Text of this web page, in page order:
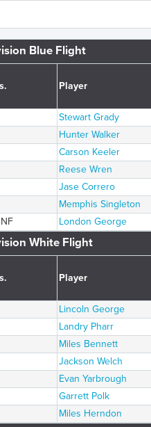
Blue Flight
Player
Stewart Grady
Hunter Walker
Carson Keeler
Reese Wren
Jase Correro
Memphis Singleton
London George
White Flight
Player
Lincoln George
Landry Pharr
Miles Bennett
Jackson Welch
Evan Yarbrough
Garrett Polk
Miles Herndon